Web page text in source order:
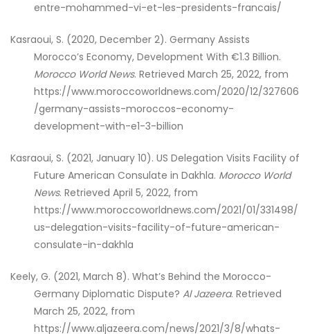
entre-mohammed-vi-et-les-presidents-francais/
Kasraoui, S. (2020, December 2). Germany Assists
Morocco’s Economy, Development With €1.3 Billion.
Morocco World News. Retrieved March 25, 2022, from
https://www.moroccoworldnews.com/2020/12/327606
/germany-assists-moroccos-economy-
development-with-e1-3-billion
Kasraoui, S. (2021, January 10). US Delegation Visits Facility of
Future American Consulate in Dakhla. Morocco World
News. Retrieved April 5, 2022, from
https://www.moroccoworldnews.com/2021/01/331498/
us-delegation-visits-facility-of-future-american-
consulate-in-dakhla
Keely, G. (2021, March 8). What’s Behind the Morocco-
Germany Diplomatic Dispute? Al Jazeera. Retrieved
March 25, 2022, from
https://www.aljazeera.com/news/2021/3/8/whats-